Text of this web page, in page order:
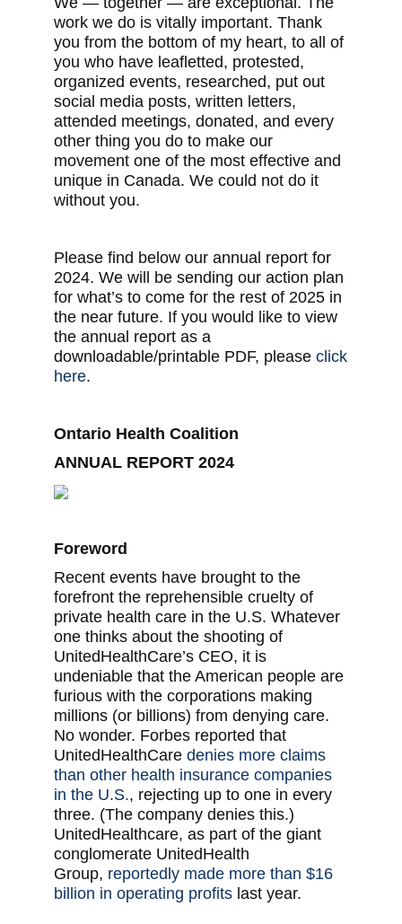
work we do is vitally important. Thank
you from the bottom of my heart, to all of
you who have leafletted, protested,
organized events, researched, put out
social media posts, written letters,
attended meetings, donated, and every
other thing you do to make our
movement one of the most effective and
unique in Canada. We could not do it
without you.
Please find below our annual report for
2024. We will be sending our action plan
for what’s to come for the rest of 2025 in
the near future. If you would like to view
the annual report as a
downloadable/printable PDF, please click
here.
Ontario Health Coalition
ANNUAL REPORT 2024
Foreword
Recent events have brought to the
forefront the reprehensible cruelty of
private health care in the U.S. Whatever
one thinks about the shooting of
UnitedHealthCare’s CEO, it is
undeniable that the American people are
furious with the corporations making
millions (or billions) from denying care.
No wonder. Forbes reported that
UnitedHealthCare denies more claims
than other health insurance companies
in the U.S., rejecting up to one in every
three. (The company denies this.)
UnitedHealthcare, as part of the giant
conglomerate UnitedHealth
Group, reportedly made more than $16
billion in operating profits last year.